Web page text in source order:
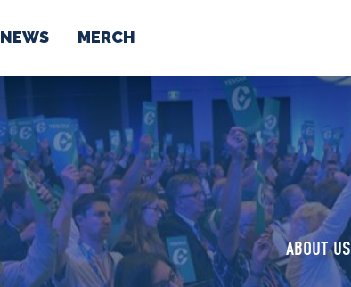
NEWS MERCH
ABOUT US
Governing Documents
NEWS
ABOUT US